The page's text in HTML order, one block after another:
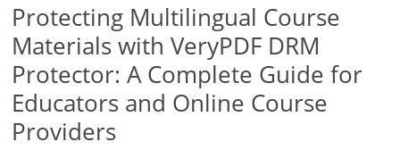
Protecting Multilingual Course
Materials with VeryPDF DRM
Protector: A Complete Guide for
Educators and Online Course
Providers